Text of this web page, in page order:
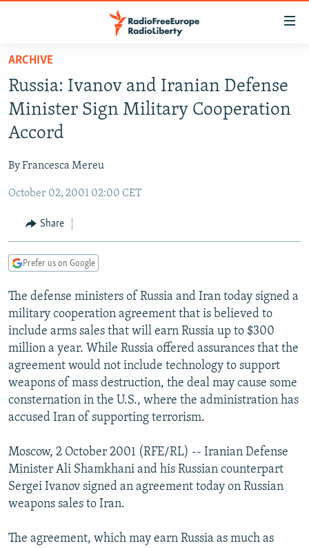
Skip
main
content
Skip
to
main
Navigation
Skip
Search
RADIO SVOBODA
MARSHO RADIO
IRAN
KYRGYZSTAN
TAJIKISTAN
UZBEKISTAN
SOUTH ASIA
AFGHANISTAN
PAKISTAN
CAUCASUS
ARMENIA
GEORGIA
CENTRAL/SE EUROPE
KOSOVO
MOLDOVA
SERBIA
BELARUS
UKRAINE
VISUALS
INVESTIGATIONS
RFE/RL INVESTIGATES
SCHEMES
SYSTEMA
NEWSLETTERS
WIDER EUROPE BY RIKARD JOZWIAK
THE RUNDOWN
PODCASTS
MAJLIS
SHARE TIPS SECURELY
BYPASS BLOCKING
ABOUT RFE/RL
CONTACT US
Subscribe
ARCHIVE
Russia: Ivanov and Iranian Defense
Minister Sign Military Cooperation
Accord
By Francesca Mereu
October 02, 2001 02:00 CET
Share
Prefer us on Google
The defense ministers of Russia and Iran today signed a
military cooperation agreement that is believed to
include arms sales that will earn Russia up to $300
million a year. While Russia offered assurances that the
agreement would not include technology to support
weapons of mass destruction, the deal may cause some
consternation in the U.S., where the administration has
accused Iran of supporting terrorism.
Moscow, 2 October 2001 (RFE/RL) -- Iranian Defense
Minister Ali Shamkhani and his Russian counterpart
Sergei Ivanov signed an agreement today on Russian
weapons sales to Iran.
The agreement, which may earn Russia as much as